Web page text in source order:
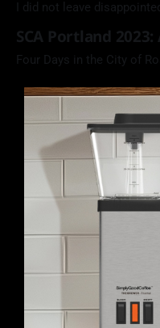
I did not leave disappointed.
SCA Portland 2023:
Four Days in the City of